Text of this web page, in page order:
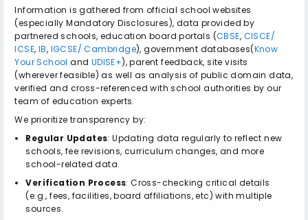
Information is gathered from official school websites
(especially Mandatory Disclosures), data provided by
partnered schools, education board portals (CBSE, CISCE/
ICSE, IB, IGCSE/ Cambridge), government databases(Know
Your School and UDISE+), parent feedback, site visits
(wherever feasible) as well as analysis of public domain data,
verified and cross-referenced with school authorities by our
team of education experts.
We prioritize transparency by:
Regular Updates: Updating data regularly to reflect new
schools, fee revisions, curriculum changes, and more
school-related data.
Verification Process: Cross-checking critical details
(e.g., fees, facilities, board affiliations, etc) with multiple
sources.